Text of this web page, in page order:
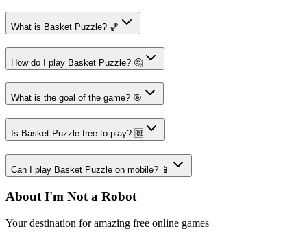
What is Basket Puzzle? 🏀
How do I play Basket Puzzle? 🤔
What is the goal of the game? 🎯
Is Basket Puzzle free to play? 🆓
Can I play Basket Puzzle on mobile? 📱
About I'm Not a Robot
Your destination for amazing free online games